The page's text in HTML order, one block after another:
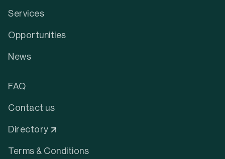
Services
Opportunities
News
FAQ
Contact us
Directory
Terms & Conditions